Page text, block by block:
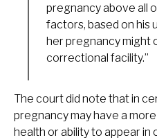
pregnancy above all
factors, based on his
her pregnancy might
correctional facility.”
The court did note that in
pregnancy may have a
health or ability to appear in